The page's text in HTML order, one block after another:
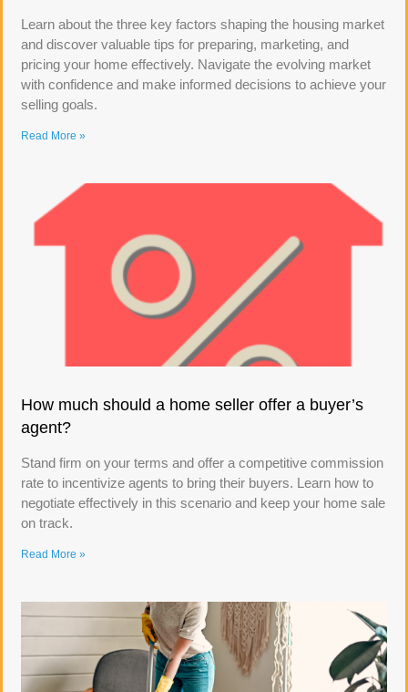
Learn about the three key factors shaping the housing market
and discover valuable tips for preparing, marketing, and
pricing your home effectively. Navigate the evolving market
with confidence and make informed decisions to achieve your
selling goals.
Read More »
How much should a home seller offer a buyer’s
agent?
Stand firm on your terms and offer a competitive commission
rate to incentivize agents to bring their buyers. Learn how to
negotiate effectively in this scenario and keep your home sale
on track.
Read More »